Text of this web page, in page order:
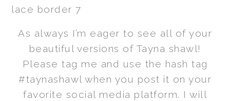
As always I’m eager to see all of your
beautiful versions of Tayna shawl!
Please tag me and use the hash tag
#taynashawl when you post it on your
favorite social media platform. I will